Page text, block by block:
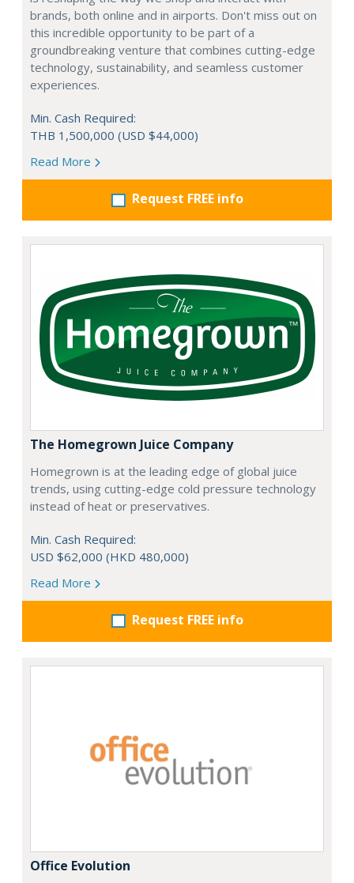
brands, both online and in airports. Don't miss out on
this incredible opportunity to be part of a
groundbreaking venture that combines cutting-edge
technology, sustainability, and seamless customer
experiences.
Min. Cash Required:
THB 1,500,000 (USD $44,000)
Read More
Request FREE info
The Homegrown Juice Company
Homegrown is at the leading edge of global juice
trends, using cutting-edge cold pressure technology
instead of heat or preservatives.
Min. Cash Required:
USD $62,000 (HKD 480,000)
Read More
Request FREE info
Office Evolution